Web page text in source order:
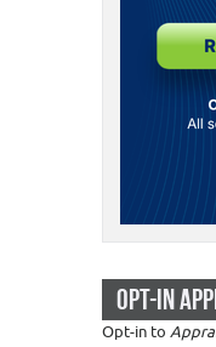
OPT-IN
Opt-in to